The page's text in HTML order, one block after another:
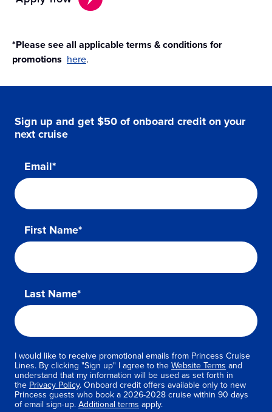
*Please see all applicable terms & conditions for
promotions here.
Sign up and get $50 of onboard credit on your
next cruise
Email*
First Name*
Last Name*
I would like to receive promotional emails from Princess Cruise
Lines. By clicking "Sign up" I agree to theWebsite Termsand
understand that my information will be used as set forth in
thePrivacy Policy. Onboard credit offers available only to new
Princess guests who book a 2026-2028 cruise within 90 days
of email sign-up.Additional termsapply.